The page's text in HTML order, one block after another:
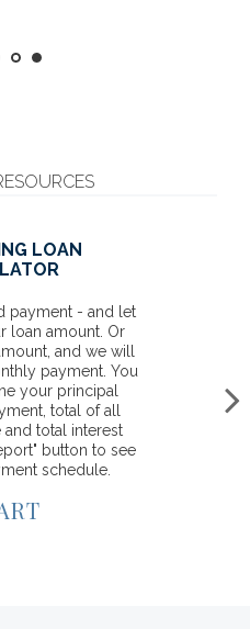
LOAN
payment - and let
loan amount. Or
and we will
payment. You
your principal
total of all
total interest
button to see
schedule.